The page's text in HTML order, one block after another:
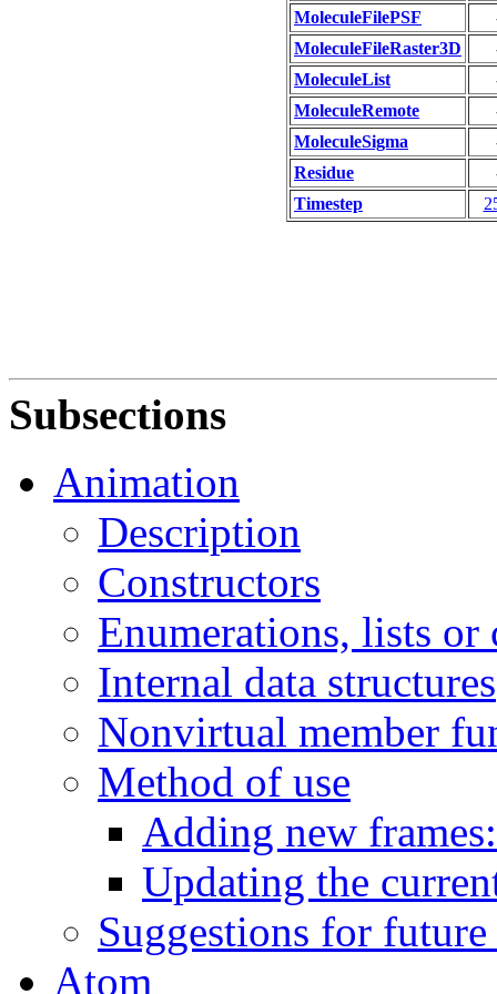
MoleculeFilePSF
MoleculeFileRaster3D
MoleculeList
MoleculeRemote
MoleculeSigma
Residue
Timestep
Subsections
Animation
Description
Constructors
Enumerations, lists or
Internal data structures
Nonvirtual member
Method of use
Adding new frames:
Updating the
Suggestions for
Atom